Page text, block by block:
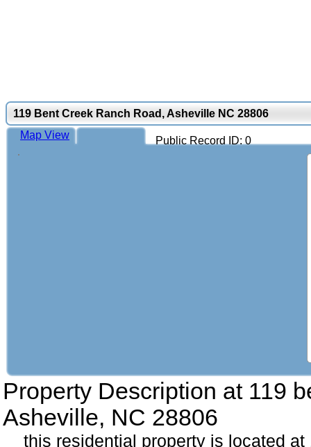
119 Bent Creek Ranch Road, Asheville NC 28806
Public Record ID: 0
Map View
Property Description at 119
Asheville, NC 28806
this residential property is located at